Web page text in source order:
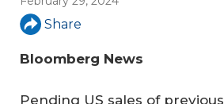
Share
Bloomberg News
Pending US sales of